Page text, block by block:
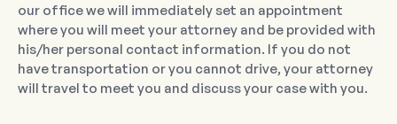
our office we will immediately set an appointment
where you will meet your attorney and be provided with
his/her personal contact information. If you do not
have transportation or you cannot drive, your attorney
will travel to meet you and discuss your case with you.